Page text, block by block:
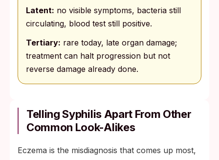
Latent: no visible symptoms, bacteria still
circulating, blood test still positive.
Tertiary: rare today, late organ damage;
treatment can halt progression but not
reverse damage already done.
Telling Syphilis Apart From Other
Common Look-Alikes
Eczema is the misdiagnosis that comes up most,